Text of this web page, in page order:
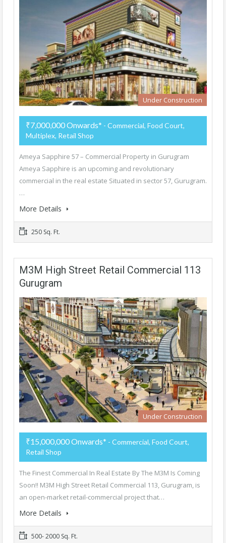
Under Construction
₹7,000,000 Onwards* - Commercial, Food Court,
Multiplex, Retail Shop
Ameya Sapphire 57 – Commercial Property in Gurugram
Ameya Sapphire is an upcoming and revolutionary
commercial in the real estate Situated in sector 57, Gurugram.
…
More Details
250 Sq. Ft.
M3M High Street Retail Commercial 113
Gurugram
Under Construction
₹15,000,000 Onwards* - Commercial, Food Court,
Retail Shop
The Finest Commercial In Real Estate By The M3M Is Coming
Soon!! M3M High Street Retail Commercial 113, Gurugram, is
an open-market retail-commercial project that…
More Details
500- 2000 Sq. Ft.